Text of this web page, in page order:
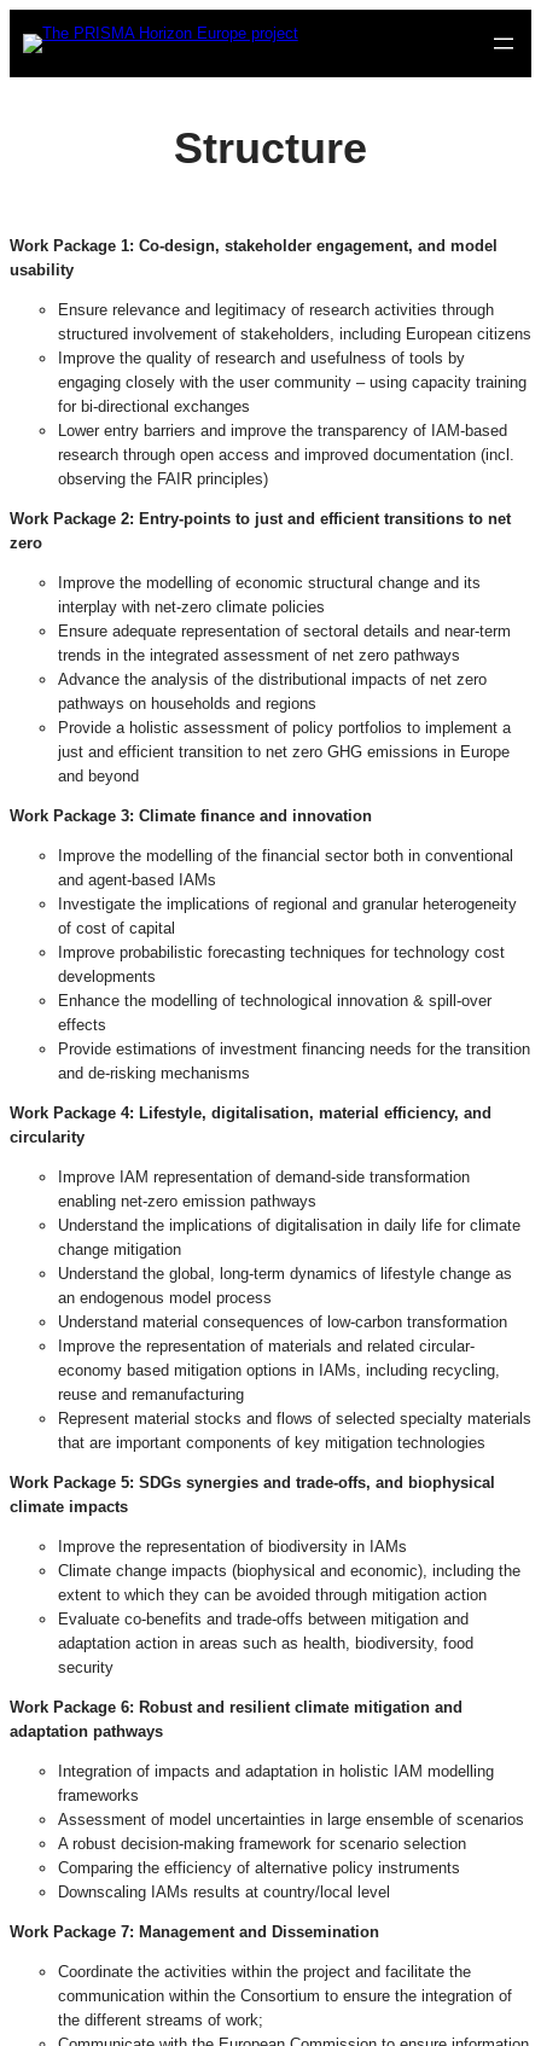
Structure
Work Package 1: Co-design, stakeholder engagement, and model
usability
Ensure relevance and legitimacy of research activities through
structured involvement of stakeholders, including European citizens
Improve the quality of research and usefulness of tools by
engaging closely with the user community – using capacity training
for bi-directional exchanges
Lower entry barriers and improve the transparency of IAM-based
research through open access and improved documentation (incl.
observing the FAIR principles)
Work Package 2: Entry-points to just and efficient transitions to net
zero
Improve the modelling of economic structural change and its
interplay with net-zero climate policies
Ensure adequate representation of sectoral details and near-term
trends in the integrated assessment of net zero pathways
Advance the analysis of the distributional impacts of net zero
pathways on households and regions
Provide a holistic assessment of policy portfolios to implement a
just and efficient transition to net zero GHG emissions in Europe
and beyond
Work Package 3: Climate finance and innovation
Improve the modelling of the financial sector both in conventional
and agent-based IAMs
Investigate the implications of regional and granular heterogeneity
of cost of capital
Improve probabilistic forecasting techniques for technology cost
developments
Enhance the modelling of technological innovation & spill-over
effects
Provide estimations of investment financing needs for the transition
and de-risking mechanisms
Work Package 4: Lifestyle, digitalisation, material efficiency, and
circularity
Improve IAM representation of demand-side transformation
enabling net-zero emission pathways
Understand the implications of digitalisation in daily life for climate
change mitigation
Understand the global, long-term dynamics of lifestyle change as
an endogenous model process
Understand material consequences of low-carbon transformation
Improve the representation of materials and related circular-
economy based mitigation options in IAMs, including recycling,
reuse and remanufacturing
Represent material stocks and flows of selected specialty materials
that are important components of key mitigation technologies
Work Package 5: SDGs synergies and trade-offs, and biophysical
climate impacts
Improve the representation of biodiversity in IAMs
Climate change impacts (biophysical and economic), including the
extent to which they can be avoided through mitigation action
Evaluate co-benefits and trade-offs between mitigation and
adaptation action in areas such as health, biodiversity, food
security
Work Package 6: Robust and resilient climate mitigation and
adaptation pathways
Integration of impacts and adaptation in holistic IAM modelling
frameworks
Assessment of model uncertainties in large ensemble of scenarios
A robust decision-making framework for scenario selection
Comparing the efficiency of alternative policy instruments
Downscaling IAMs results at country/local level
Work Package 7: Management and Dissemination
Coordinate the activities within the project and facilitate the
communication within the Consortium to ensure the integration of
the different streams of work;